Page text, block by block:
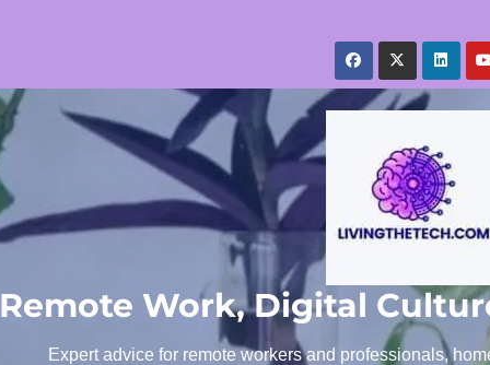
Remote Work, Digital
Expert advice for remote workers and professionals,